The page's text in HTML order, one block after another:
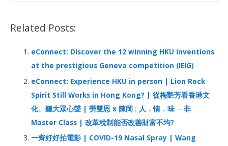
k
rRelated Posts:
eConnect: Discover the 12 winning HKU Inventions
at the prestigious Geneva competition (IEIG)
eConnect: Experience HKU in person | Lion Rock
Spirit Still Works in Hong Kong? | 從梅艷芳看香港文
化、聽大眾心聲 | 勞雙恩 x 陳岡 : 人．情．味 ─ 非
Master Class | 改革稅制能否改善財富不均?
一齊好好拍電影 | COVID-19 Nasal Spray | Wang